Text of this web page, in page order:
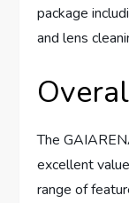
package
and lens
The
excellent
range of